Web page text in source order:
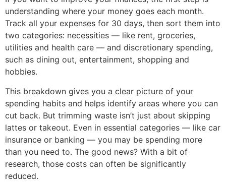
understanding where your money goes each month.
Track all your expenses for 30 days, then sort them into
two categories: necessities — like rent, groceries,
utilities and health care — and discretionary spending,
such as dining out, entertainment, shopping and
hobbies.
This breakdown gives you a clear picture of your
spending habits and helps identify areas where you can
cut back. But trimming waste isn’t just about skipping
lattes or takeout. Even in essential categories — like car
insurance or banking — you may be spending more
than you need to. The good news? With a bit of
research, those costs can often be significantly
reduced.